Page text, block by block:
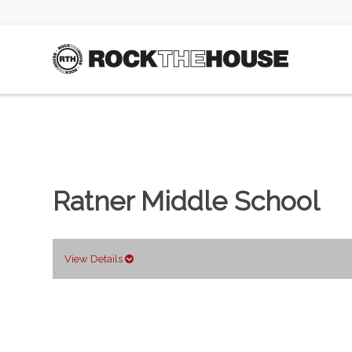
Ratner Middle School
View Details